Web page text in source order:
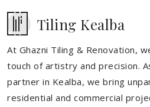
Tiling Kealba
At Ghazni Tiling & Renovation,
touch of artistry and precision.
partner in Kealba, we bring
residential and commercial